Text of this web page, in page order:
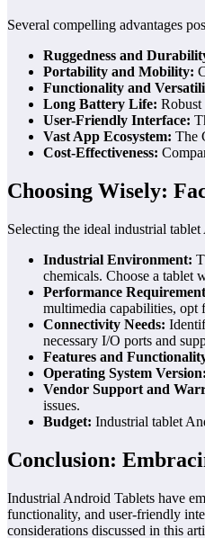
Several compelling advantages
Ruggedness and
Portability and Mobility:
Functionality and
Long Battery Life: Robust
User-Friendly Interface:
Vast App Ecosystem: The
Cost-Effectiveness:
Choosing Wisely:
Selecting the ideal industrial
Industrial Environment:
chemicals. Choose a tablet
Performance
multimedia capabilities, opt
Connectivity Needs:
necessary I/O ports and
Features and
Operating System Version:
Vendor Support and
issues.
Budget: Industrial tablet
Conclusion:
Industrial Android Tablets have
functionality, and user-friendly
considerations discussed in this